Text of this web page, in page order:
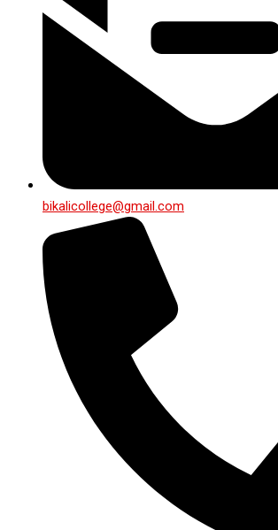
bikalicollege@gmail.com